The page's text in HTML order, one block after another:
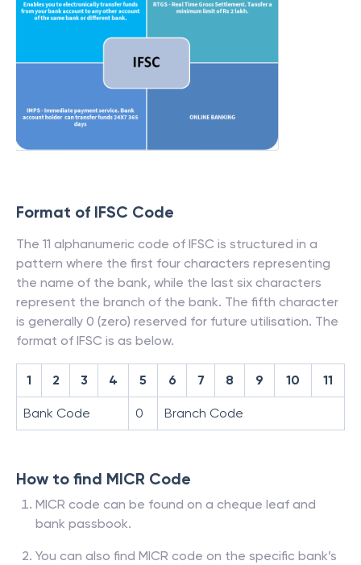
Format of IFSC Code
The 11 alphanumeric code of IFSC is structured in a
pattern where the first four characters representing
the name of the bank, while the last six characters
represent the branch of the bank. The fifth character
is generally 0 (zero) reserved for future utilisation. The
format of IFSC is as below.
1 2 3 4 5 6 7 8 9 10 11
Bank Code 0 Branch Code
How to find MICR Code
MICR code can be found on a cheque leaf and
bank passbook.
You can also find MICR code on the specific bank’s